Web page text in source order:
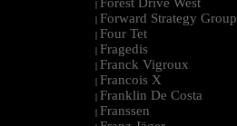
|
| Forward Strategy Group
| Four Tet
| Fragedis
| Franck Vigroux
| Francois X
| Franklin De Costa
| Franssen